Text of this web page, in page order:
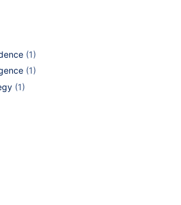
(1)
(1)
(1)